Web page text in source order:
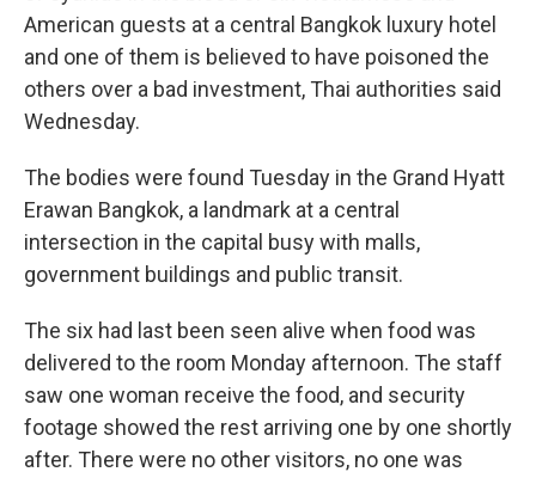
American guests at a central Bangkok luxury hotel
and one of them is believed to have poisoned the
others over a bad investment, Thai authorities said
Wednesday.
The bodies were found Tuesday in the Grand Hyatt
Erawan Bangkok, a landmark at a central
intersection in the capital busy with malls,
government buildings and public transit.
The six had last been seen alive when food was
delivered to the room Monday afternoon. The staff
saw one woman receive the food, and security
footage showed the rest arriving one by one shortly
after. There were no other visitors, no one was